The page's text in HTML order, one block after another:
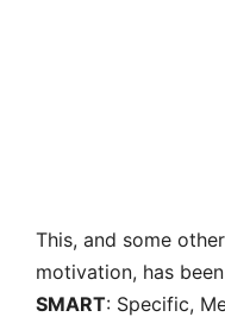
This, and some
motivation, has
SMART: Specific,